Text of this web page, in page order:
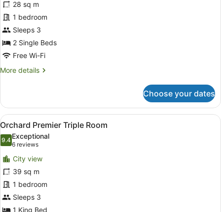
Deluxe
Twin
Room
28 sq m
1 bedroom
Sleeps 3
2 Single Beds
Free Wi-Fi
More details
More
Deluxe
Twin
Room
Choose your dates
View
all
photos
for
Orchard
Premier
Triple
Room
A hotel room with a bed, a desk,
7
Orchard Premier Triple Room
9.49.4 out of 10
Exceptional
6 reviews
(6
reviews)
City view
39 sq m
1 bedroom
Sleeps 3
1 King Bed